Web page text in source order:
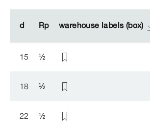
d Rp warehouse labels (box)
d Rp warehouse labels (box)
15 ½
18 ½
22 ½